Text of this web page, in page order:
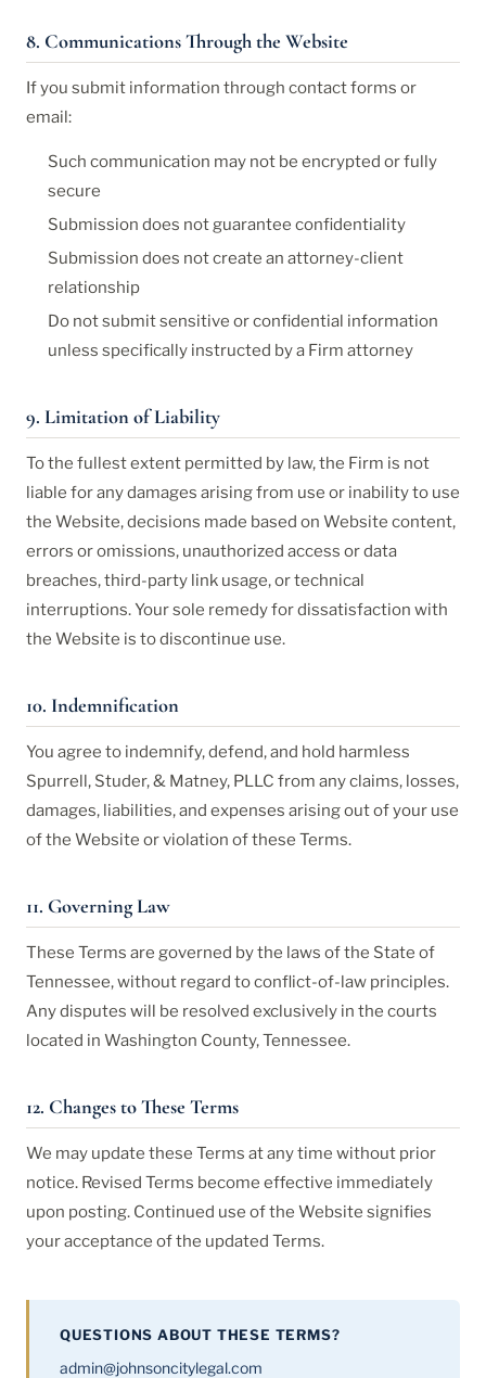
8. Communications Through the Website
If you submit information through contact forms or
email:
Such communication may not be encrypted or fully
secure
Submission does not guarantee confidentiality
Submission does not create an attorney-client
relationship
Do not submit sensitive or confidential information
unless specifically instructed by a Firm attorney
9. Limitation of Liability
To the fullest extent permitted by law, the Firm is not
liable for any damages arising from use or inability to use
the Website, decisions made based on Website content,
errors or omissions, unauthorized access or data
breaches, third-party link usage, or technical
interruptions. Your sole remedy for dissatisfaction with
the Website is to discontinue use.
10. Indemnification
You agree to indemnify, defend, and hold harmless
Spurrell, Studer, & Matney, PLLC from any claims, losses,
damages, liabilities, and expenses arising out of your use
of the Website or violation of these Terms.
11. Governing Law
These Terms are governed by the laws of the State of
Tennessee, without regard to conflict-of-law principles.
Any disputes will be resolved exclusively in the courts
located in Washington County, Tennessee.
12. Changes to These Terms
We may update these Terms at any time without prior
notice. Revised Terms become effective immediately
upon posting. Continued use of the Website signifies
your acceptance of the updated Terms.
QUESTIONS ABOUT THESE TERMS?
admin@johnsoncitylegal.com